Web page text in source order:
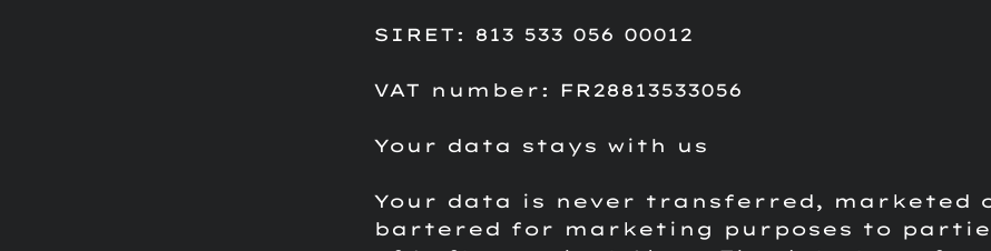
SIRET: 813 533 056 00012
VAT number: FR28813533056
Your data stays with us
Your data is never transferred, marketed
bartered for marketing purposes to